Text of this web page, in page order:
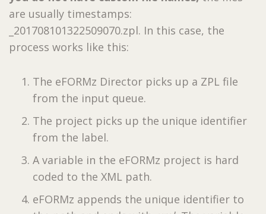
are usually timestamps:
_201708101322509070.zpl. In this case, the
process works like this:
The eFORMz Director picks up a ZPL file
from the input queue.
The project picks up the unique identifier
from the label.
A variable in the eFORMz project is hard
coded to the XML path.
eFORMz appends the unique identifier to